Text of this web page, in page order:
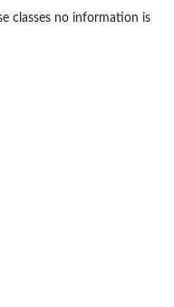
classes no information is